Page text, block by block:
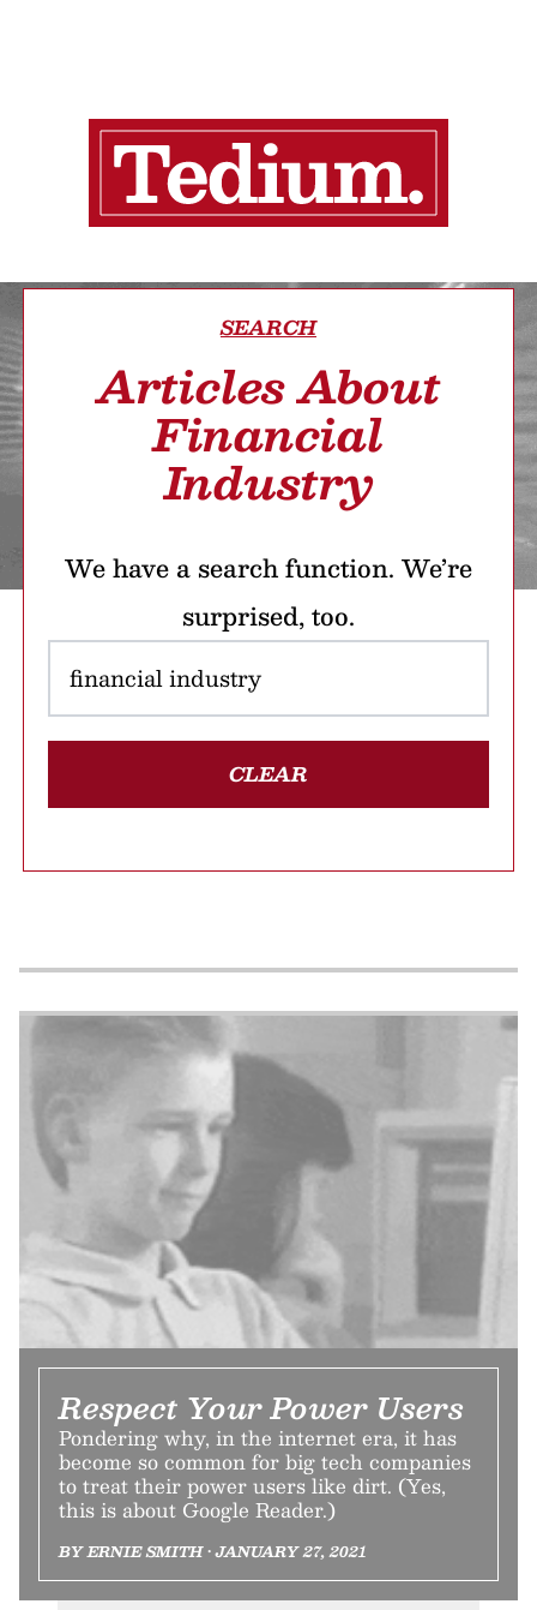
SEARCH
Articles About
Financial
Industry
We have a search function. We’re
surprised, too.
CLEAR
Respect Your Power Users
Pondering why, in the internet era, it has
become so common for big tech companies
to treat their power users like dirt. (Yes,
this is about Google Reader.)
BY ERNIE SMITH • JANUARY 27, 2021